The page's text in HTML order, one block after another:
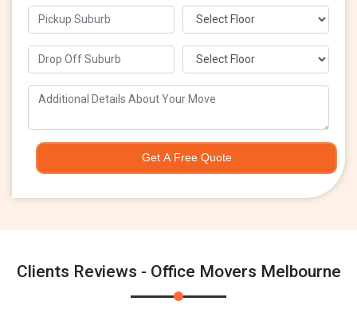
Get A Free Quote
Clients Reviews - Office Movers Melbourne